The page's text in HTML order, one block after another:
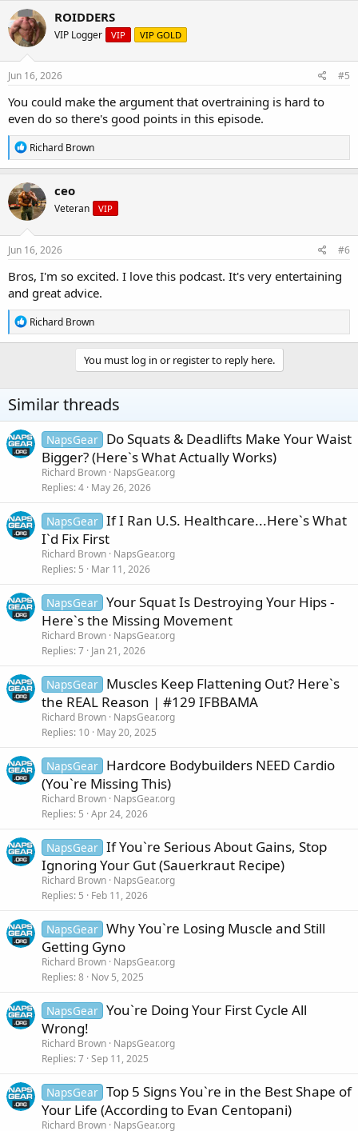
c
t
i
o
n
s
ROIDDERS
VIP Logger VIP VIP GOLD
Jun 16, 2026 #5
You could make the argument that overtraining is hard to
even do so there's good points in this episode.
R
e
a
c
t
i
o
n
s
Richard Brown
ceo
Veteran VIP
Jun 16, 2026 #6
Bros, I'm so excited. I love this podcast. It's very entertaining
and great advice.
R
e
a
n
s
:
Richard Brown
You must log in or register to reply here.
Similar threads
NapsGear Do Squats & Deadlifts Make Your Waist
Bigger? (Here`s What Actually Works)
Richard Brown NapsGear.org
Replies 4 May 26, 2026
NapsGear If I Ran U.S. Healthcare...Here`s What
I`d Fix First
Richard Brown NapsGear.org
Replies 5 Mar 11, 2026
NapsGear Your Squat Is Destroying Your Hips -
Here`s the Missing Movement
Richard Brown NapsGear.org
Replies 7 Jan 21, 2026
NapsGear Muscles Keep Flattening Out? Here`s
the REAL Reason | #129 IFBBAMA
Richard Brown NapsGear.org
Replies 10 May 20, 2025
NapsGear Hardcore Bodybuilders NEED Cardio
(You`re Missing This)
Richard Brown NapsGear.org
Replies 5 Apr 24, 2026
NapsGear If You`re Serious About Gains, Stop
Ignoring Your Gut (Sauerkraut Recipe)
Richard Brown NapsGear.org
Replies 5 Feb 11, 2026
NapsGear Why You`re Losing Muscle and Still
Getting Gyno
Richard Brown NapsGear.org
Replies 8 Nov 5, 2025
NapsGear You`re Doing Your First Cycle All
Wrong!
Richard Brown NapsGear.org
Replies 7 Sep 11, 2025
NapsGear Top 5 Signs You`re in the Best Shape of
Your Life (According to Evan Centopani)
Richard Brown NapsGear.org